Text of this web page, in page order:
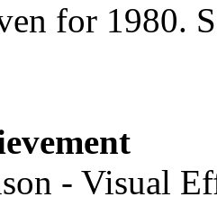
for 1980.
- Visual